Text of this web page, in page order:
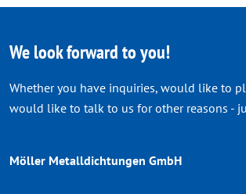
We look forward to you!
Whether you have inquiries, would like to
would like to talk to us for other reasons -
Möller Metalldichtungen GmbH